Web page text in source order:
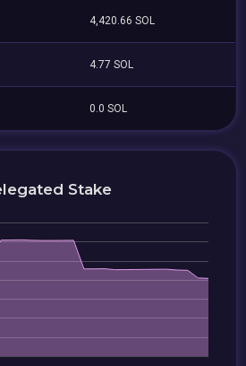
4,420.66 SOL
4.77 SOL
0.0 SOL
Stake